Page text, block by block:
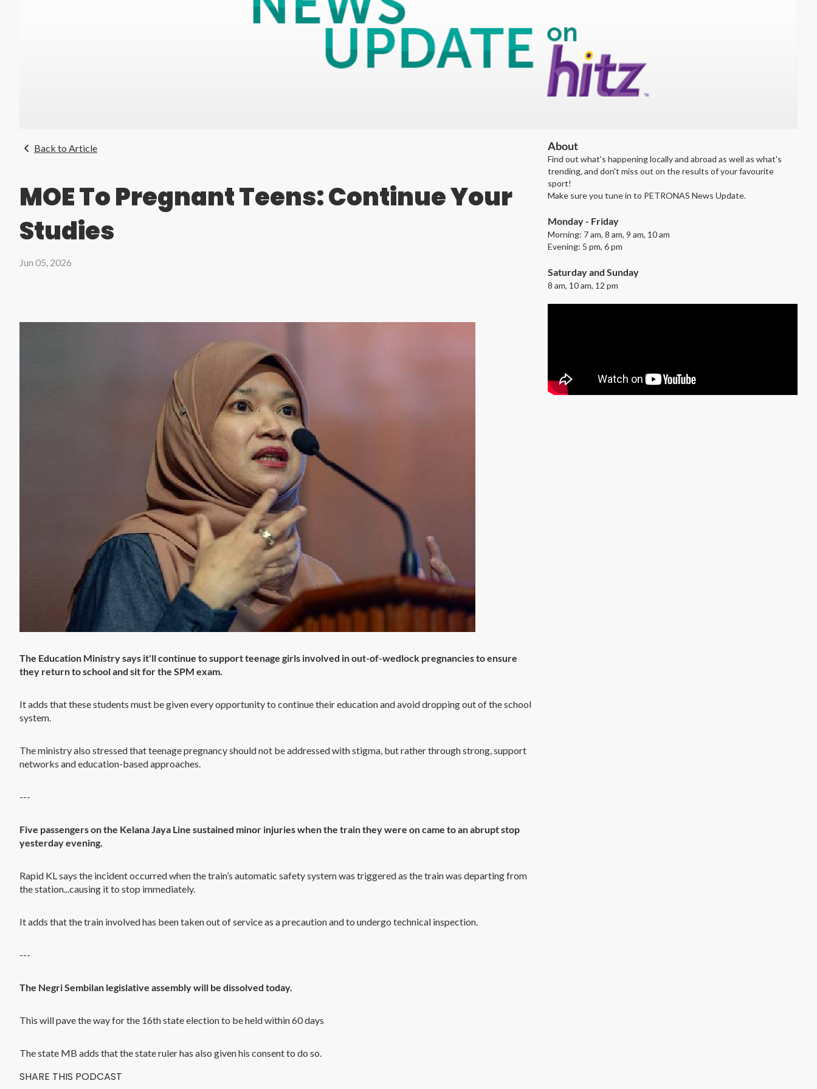
Back to Article
MOE To Pregnant Teens: Continue Your
Studies
Jun 05, 2026
The Education Ministry says it'll continue to support teenage girls involved in out-of-wedlock pregnancies to ensure
they return to school and sit for the SPM exam.
It adds that these students must be given every opportunity to continue their education and avoid dropping out of the school
system.
The ministry also stressed that teenage pregnancy should not be addressed with stigma, but rather through strong, support
networks and education-based approaches.
---
Five passengers on the Kelana Jaya Line sustained minor injuries when the train they were on came to an abrupt stop
yesterday evening.
Rapid KL says the incident occurred when the train’s automatic safety system was triggered as the train was departing from
the station...causing it to stop immediately.
It adds that the train involved has been taken out of service as a precaution and to undergo technical inspection.
---
The Negri Sembilan legislative assembly will be dissolved today.
This will pave the way for the 16th state election to be held within 60 days
The state MB adds that the state ruler has also given his consent to do so.
SHARE THIS PODCAST
About
Find out what's happening locally and abroad as well as what's
trending, and don't miss out on the results of your favourite
sport!
Make sure you tune in to PETRONAS News Update.
Monday - Friday
Morning: 7 am, 8 am, 9 am, 10 am
Evening: 5 pm, 6 pm
Saturday and Sunday
8 am, 10 am, 12 pm